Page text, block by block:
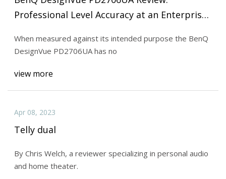
Professional Level Accuracy at an Enterprise
When measured against its intended purpose the BenQ
DesignVue PD2706UA has no
view more
Apr 08, 2023
Telly dual
By Chris Welch, a reviewer specializing in personal audio
and home theater.